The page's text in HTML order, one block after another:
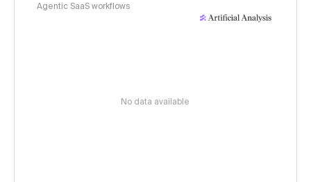
Agentic SaaS workflows
No data available